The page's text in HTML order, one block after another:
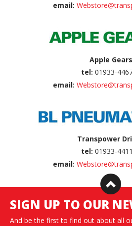
email:
Apple Gears
tel: 01933-
email:
Transpower
tel: 01933-
email:
SIGN UP TO OUR
And be the first to find out about all